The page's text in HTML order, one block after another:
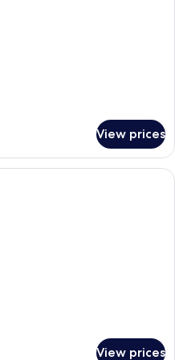
View prices
A bedroom with a large bed, two
View prices